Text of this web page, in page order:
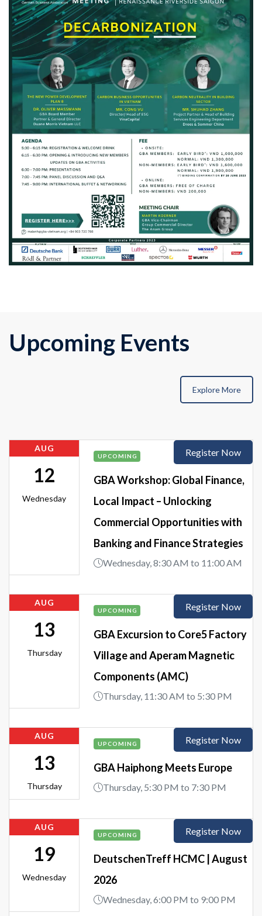
Upcoming Events
Explore More
AUG
12
Wednesday
UPCOMING
GBA Workshop: Global Finance,
Local Impact – Unlocking
Commercial Opportunities with
Banking and Finance Strategies
Wednesday, 8:30 AM to 11:00 AM
Register Now
AUG
13
Thursday
UPCOMING
GBA Excursion to Core5 Factory
Village and Aperam Magnetic
Components (AMC)
Thursday, 11:30 AM to 5:30 PM
Register Now
AUG
13
Thursday
UPCOMING
GBA Haiphong Meets Europe
Thursday, 5:30 PM to 7:30 PM
Register Now
AUG
19
Wednesday
UPCOMING
DeutschenTreff HCMC | August
2026
Wednesday, 6:00 PM to 9:00 PM
Register Now